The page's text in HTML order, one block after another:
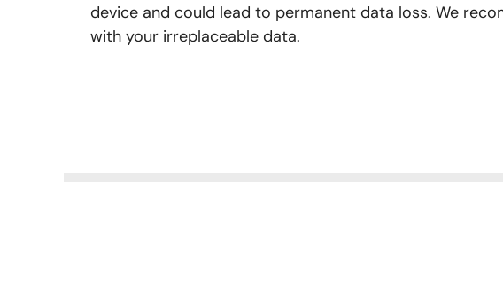
device and could lead to permanent data loss. We
with your irreplaceable data.